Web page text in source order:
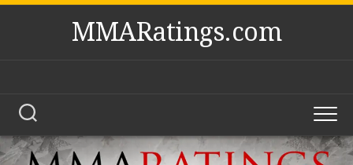
Skip
MMARatings.com